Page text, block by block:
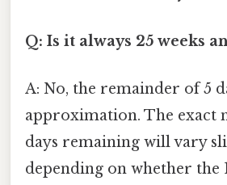
Q: Is it always 25 weeks
A: No, the remainder of 5
approximation. The exact
days remaining will vary
depending on whether the